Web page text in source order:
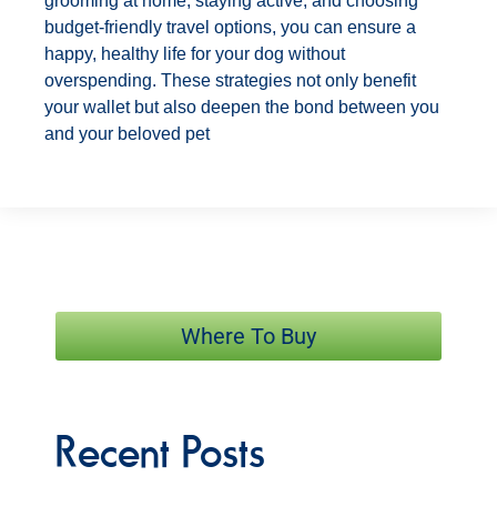
budget-friendly travel options, you can ensure a
happy, healthy life for your dog without
overspending. These strategies not only benefit
your wallet but also deepen the bond between you
and your beloved pet
Where To Buy
Recent Posts